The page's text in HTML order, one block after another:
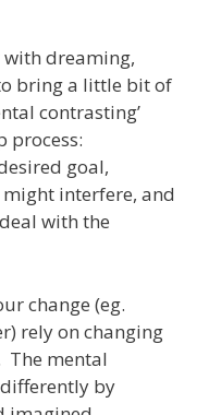
with dreaming,
bring a little bit of
contrasting’
process:
goal,
interfere, and
with the
change (eg.
rely on changing
The mental
by